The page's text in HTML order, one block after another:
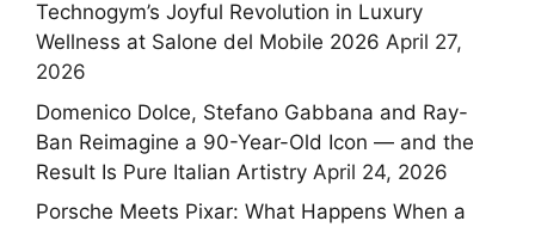
Technogym’s Joyful Revolution in Luxury
Wellness at Salone del Mobile 2026 April 27,
2026
Domenico Dolce, Stefano Gabbana and Ray-
Ban Reimagine a 90-Year-Old Icon — and the
Result Is Pure Italian Artistry April 24, 2026
Porsche Meets Pixar: What Happens When a